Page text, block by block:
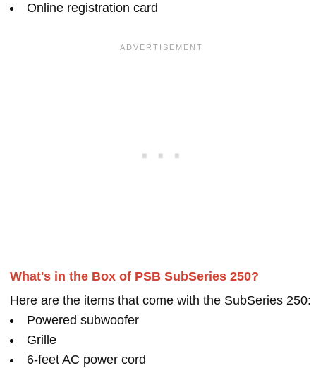
Online registration card
What's in the Box of PSB SubSeries 250?
Here are the items that come with the SubSeries 250:
Powered subwoofer
Grille
6-feet AC power cord